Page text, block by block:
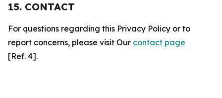
15. CONTACT
For questions regarding this Privacy Policy or to
report concerns, please visit Our contact page
[Ref. 4].